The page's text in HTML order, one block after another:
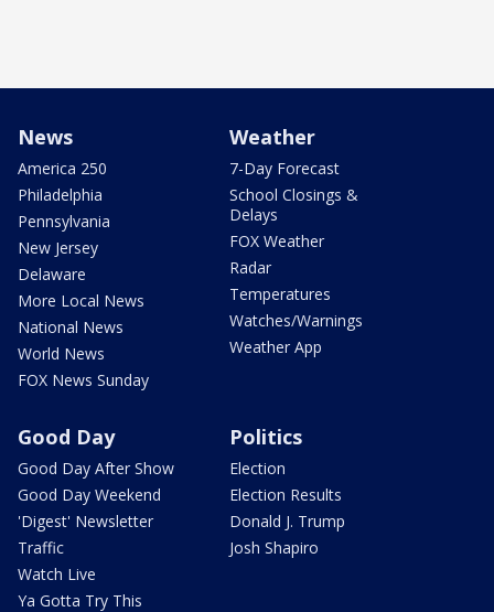
News
America 250
Philadelphia
Pennsylvania
New Jersey
Delaware
More Local News
National News
World News
FOX News Sunday
Weather
7-Day Forecast
School Closings &
Delays
FOX Weather
Radar
Temperatures
Watches/Warnings
Weather App
Good Day
Good Day After Show
Good Day Weekend
'Digest' Newsletter
Traffic
Watch Live
Ya Gotta Try This
Politics
Election
Election Results
Donald J. Trump
Josh Shapiro